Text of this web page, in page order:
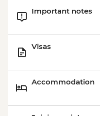
Important notes
Visas
Accommodation